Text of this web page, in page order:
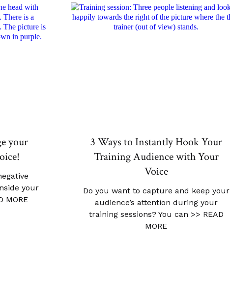
your
your
MORE
3 Ways to Instantly Hook Your
Training Audience with Your
Voice
Do you want to capture and keep your
audience’s attention during your
training sessions? You can >> READ
MORE